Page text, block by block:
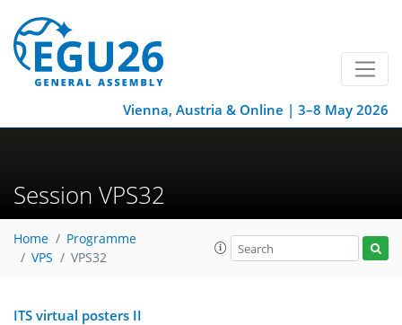
Vienna, Austria & Online | 3–8 May 2026
Session VPS32
Home
Programme
VPS
VPS32
ITS virtual posters II